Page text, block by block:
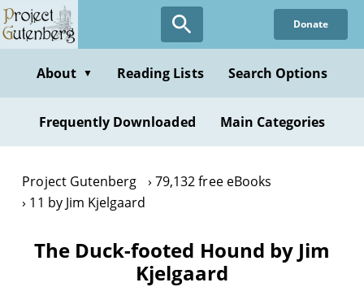
Skip
to
content
Donate
About ▼ Reading Lists Search Options
Frequently Downloaded Main Categories
Project Gutenberg
79,132 free eBooks
11 by Jim Kjelgaard
The Duck-footed Hound by Jim
Kjelgaard